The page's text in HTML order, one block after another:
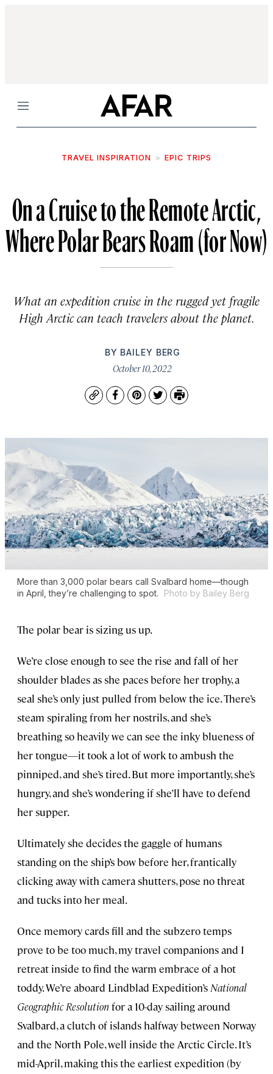
Menu
TRAVEL INSPIRATION EPIC TRIPS
On a Cruise to the Remote Arctic,
Where Polar Bears Roam (for Now)
What an expedition cruise in the rugged yet fragile
High Arctic can teach travelers about the planet.
BY BAILEY BERG
October 10, 2022
CopyFacebook
Pinterest
TwitterPrint
More than 3,000 polar bears call Svalbard home—though
in April, they’re challenging to spot.
Photo by Bailey Berg
The polar bear is sizing us up.
We’re close enough to see the rise and fall of her
shoulder blades as she paces before her trophy, a
seal she’s only just pulled from below the ice. There’s
steam spiraling from her nostrils, and she’s
breathing so heavily we can see the inky blueness of
her tongue—it took a lot of work to ambush the
pinniped, and she’s tired. But more importantly, she’s
hungry, and she’s wondering if she’ll have to defend
her supper.
Ultimately she decides the gaggle of humans
standing on the ship’s bow before her, frantically
clicking away with camera shutters, pose no threat
and tucks into her meal.
Once memory cards fill and the subzero temps
prove to be too much, my travel companions and I
retreat inside to find the warm embrace of a hot
toddy. We’re aboard Lindblad Expedition’s National
Geographic Resolution for a 10-day sailing around
Svalbard, a clutch of islands halfway between Norway
and the North Pole, well inside the Arctic Circle. It’s
mid-April, making this the earliest expedition (by